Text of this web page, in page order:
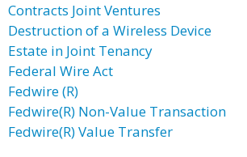
Contracts Joint Ventures
Destruction of a Wireless Device
Estate in Joint Tenancy
Federal Wire Act
Fedwire (R)
Fedwire(R) Non-Value Transaction
Fedwire(R) Value Transfer